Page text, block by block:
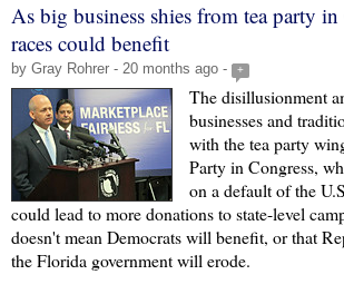
As big business shies from tea party in
races could benefit
by Gray Rohrer - 20 months ago - +
The disillusionment
businesses and
with the tea party
Party in Congress,
on a default of the
could lead to more donations to state-level
doesn't mean Democrats will benefit, or that
the Florida government will erode.